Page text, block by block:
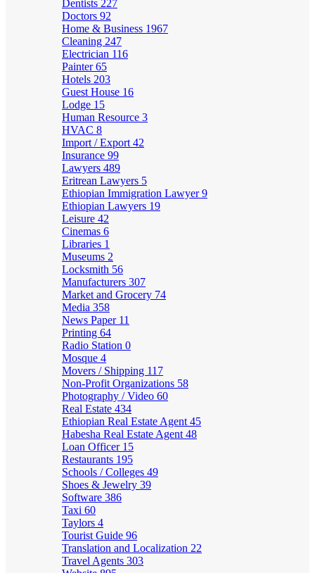
Dentists 227
Doctors 92
Home & Business 1967
Cleaning 247
Electrician 116
Painter65
Hotels 203
Guest House 16
Lodge 15
Human Resource 3
HVAC 8
Import / Export 42
Insurance 99
Lawyers 489
Eritrean Lawyers 5
Ethiopian Immigration Lawyer9
Ethiopian Lawyers 19
Leisure 42
Cinemas 6
Libraries 1
Museums 2
Locksmith 56
Manufacturers 307
Market and Grocery 74
Media 358
News Paper 11
Printing 64
Radio Station 0
Mosque 4
Movers / Shipping 117
Non-Profit Organizations 58
Photography / Video 60
Real Estate 434
Ethiopian Real Estate Agent 45
Habesha Real Estate Agent 48
Loan Officer 15
Restaurants 195
Schools / Colleges 49
Shoes & Jewelry 39
Software 386
Taxi 60
Taylors 4
Tourist Guide 96
Translation and Localization 22
Travel Agents 303